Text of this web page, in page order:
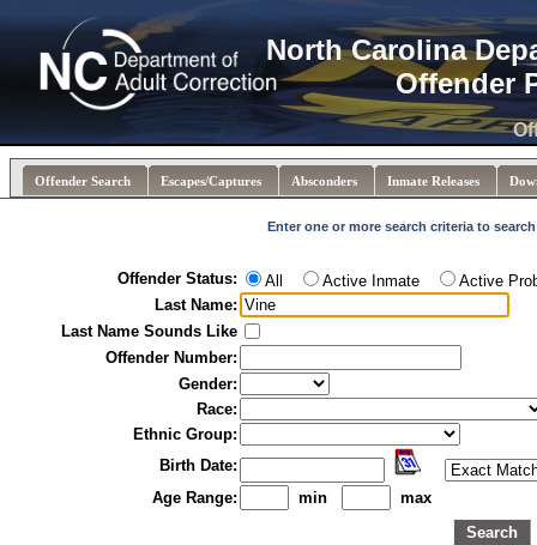
North Carolina
Offender
Offender Search Escapes/Captures Absconders Inmate Releases
Enter one or more search criteria to
Offender Status: All Active Inmate
Active
Last Name:
Last Name Sounds Like
Offender Number:
Gender:
Race:
Ethnic Group:
Birth Date:
Age Range:
min
max
Search